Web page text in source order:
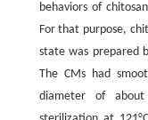
behaviors of
For that purpose,
state was prepared
The CMs had
diameter of